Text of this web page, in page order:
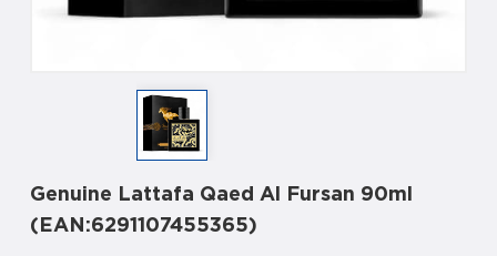
Genuine Lattafa Qaed Al Fursan 90ml
(EAN:6291107455365)